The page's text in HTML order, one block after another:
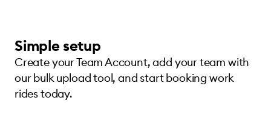
Simple setup
Create your Team Account, add your team with
our bulk upload tool, and start booking work
rides today.